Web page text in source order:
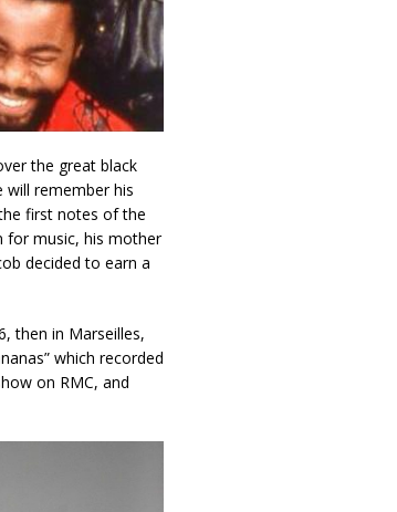
the great black
will remember his
first notes of the
for music, his mother
decided to earn a
then in Marseilles,
which recorded
on RMC, and